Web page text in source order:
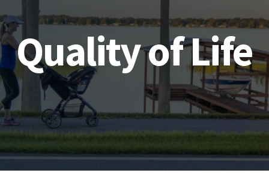
Quality of Life